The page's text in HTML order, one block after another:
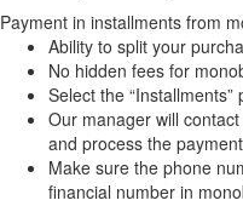
Payment in installments from
Ability to split your
No hidden fees for
Select the
Our manager will
and process the payment
Make sure the phone
financial number in